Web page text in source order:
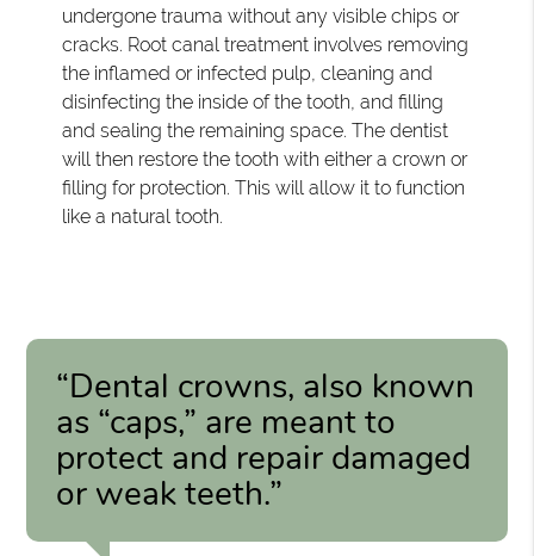
undergone trauma without any visible chips or
cracks. Root canal treatment involves removing
the inflamed or infected pulp, cleaning and
disinfecting the inside of the tooth, and filling
and sealing the remaining space. The dentist
will then restore the tooth with either a crown or
filling for protection. This will allow it to function
like a natural tooth.
“Dental crowns, also known
as “caps,” are meant to
protect and repair damaged
or weak teeth.”